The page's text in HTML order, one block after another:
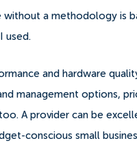
a methodology is
used.
and hardware
management options,
A provider can be
conscious small